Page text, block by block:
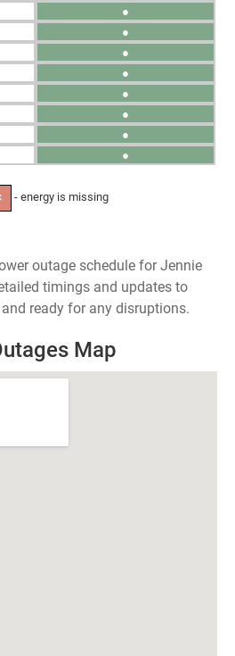
●
●
●
●
●
●
●
●
- energy is missing
outage schedule for Jennie
timings and updates to
ready for any disruptions.
Map